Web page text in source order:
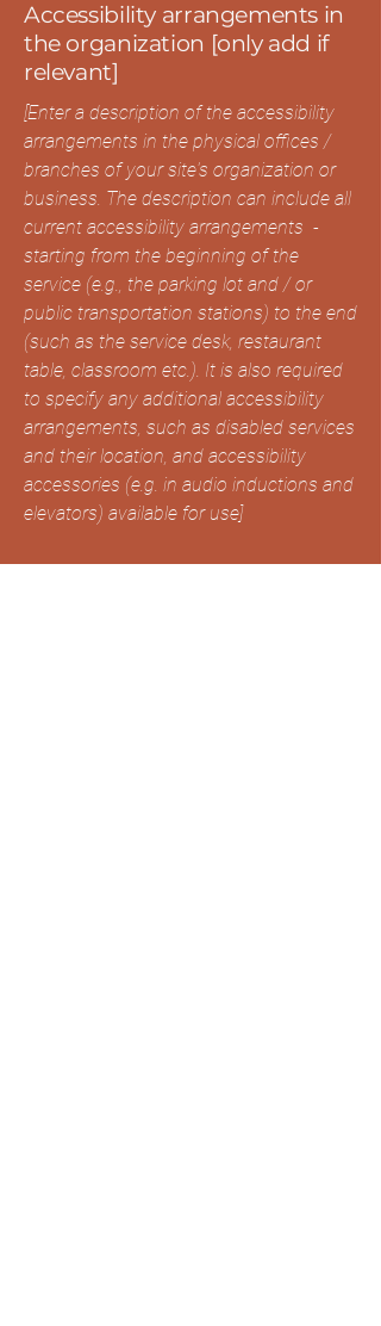
Accessibility arrangements in
the organization [only add if
relevant]
[Enter a description of the accessibility
arrangements in the physical offices /
branches of your site's organization or
business. The description can include all
current accessibility arrangements -
starting from the beginning of the
service (e.g., the parking lot and / or
public transportation stations) to the end
(such as the service desk, restaurant
table, classroom etc.). It is also required
to specify any additional accessibility
arrangements, such as disabled services
and their location, and accessibility
accessories (e.g. in audio inductions and
elevators) available for use]